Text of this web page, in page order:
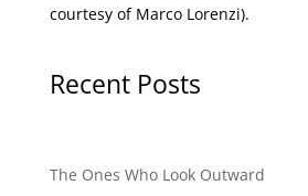
courtesy of Marco Lorenzi).
Recent Posts
The Ones Who Look Outward